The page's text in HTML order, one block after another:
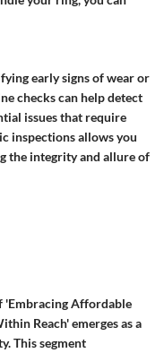
early signs of wear or
checks can help detect
issues that require
inspections allows you
the integrity and allure of
'Embracing Affordable
Reach' emerges as a
This segment